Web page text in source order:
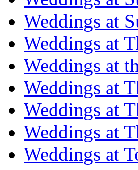
Weddings at
Weddings at
Weddings at
Weddings at
Weddings at
Weddings at
Weddings at